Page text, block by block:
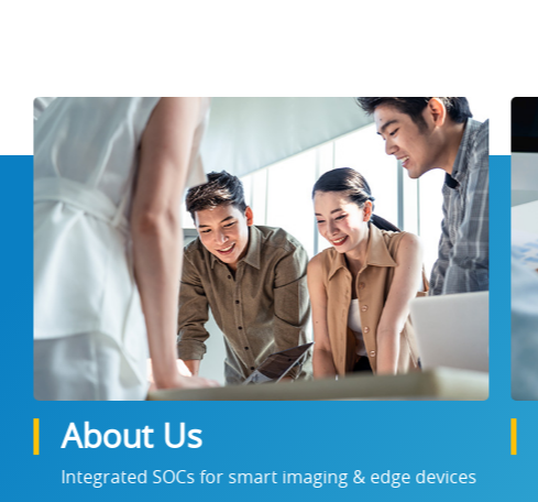
About Us
Integrated SOCs for smart imaging & edge devices